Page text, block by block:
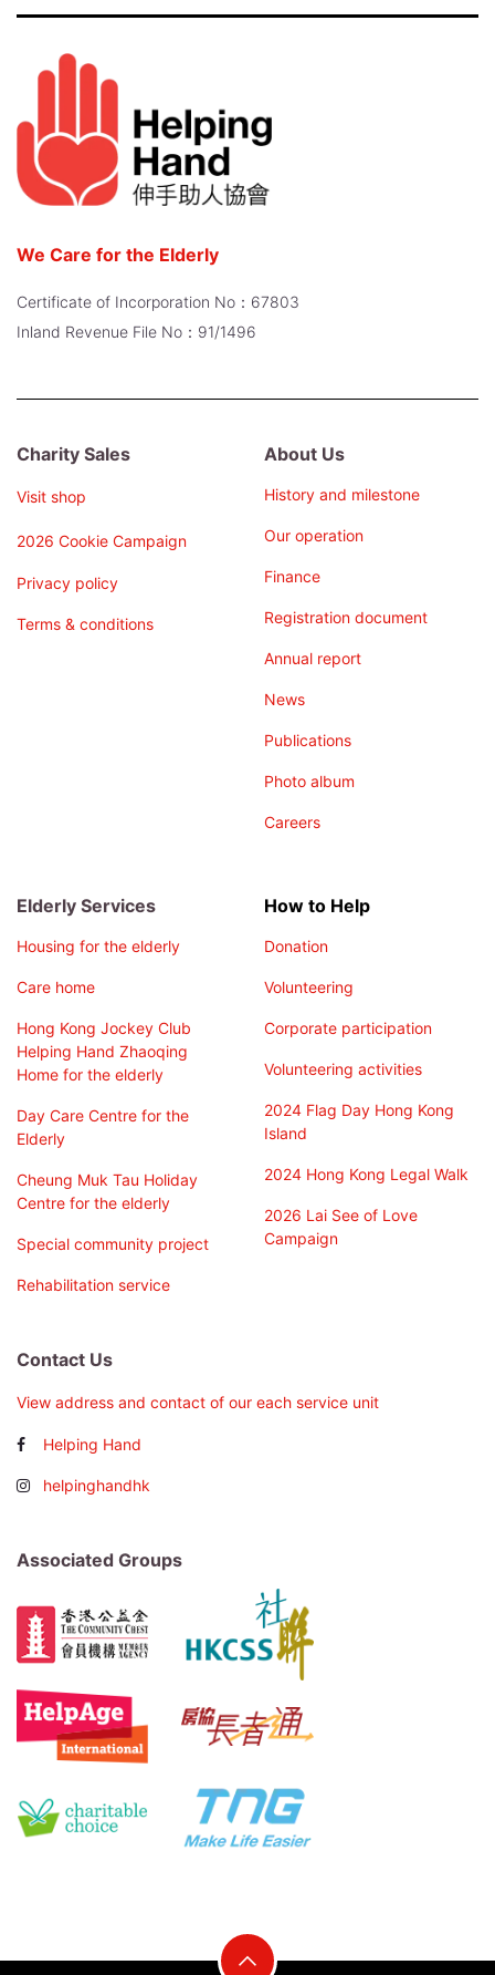
We Care for the Elderly
Certificate of Incorporation No：67803
Inland Revenue File No：91/1496
Charity Sales
Visit shop
2026 Cookie Campaign
Privacy policy
Terms & conditions
About Us
History and milestone
Our operation
Finance
Registration document
Annual report
News
Publications
Photo album
Careers
Elderly Services
Housing for the elderly
Care home
Hong Kong Jockey Club
Helping Hand Zhaoqing
Home for the elderly
Day Care Centre for the
Elderly
Cheung Muk Tau Holiday
Centre for the elderly
Special community project
Rehabilitation service
How to Help
Donation
Volunteering
Corporate participation
Volunteering activities
2024 Flag Day Hong Kong
Island
2024 Hong Kong Legal Walk
2026 Lai See of Love
Campaign
Contact Us
View address and contact of our each service unit
Helping Hand
helpinghandhk
Associated Groups